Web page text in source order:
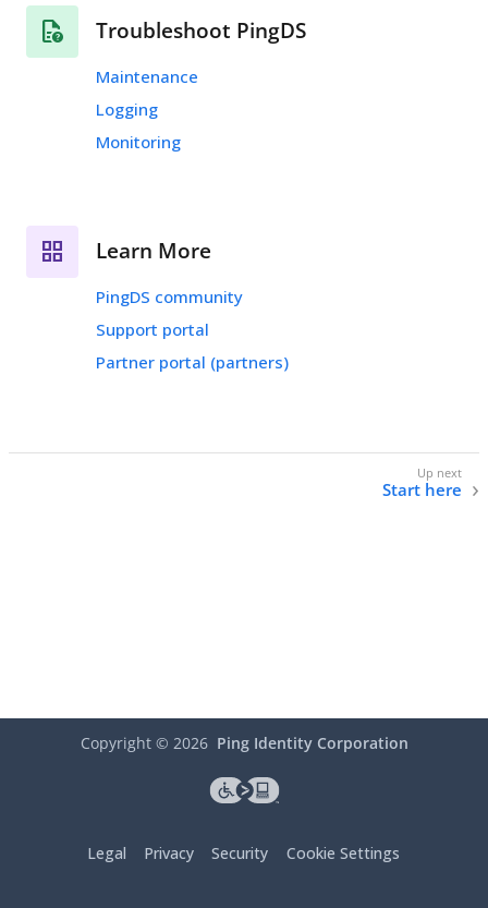
Troubleshoot PingDS
Maintenance
Logging
Monitoring
Learn More
PingDS community
Support portal
Partner portal (partners)
Start here
Copyright © 2026 Ping Identity Corporation
Legal Privacy Security Cookie Settings